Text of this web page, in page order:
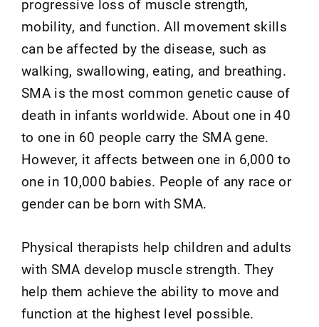
progressive loss of muscle strength,
mobility, and function. All movement skills
can be affected by the disease, such as
walking, swallowing, eating, and breathing.
SMA is the most common genetic cause of
death in infants worldwide. About one in 40
to one in 60 people carry the SMA gene.
However, it affects between one in 6,000 to
one in 10,000 babies. People of any race or
gender can be born with SMA.
Physical therapists help children and adults
with SMA develop muscle strength. They
help them achieve the ability to move and
function at the highest level possible.